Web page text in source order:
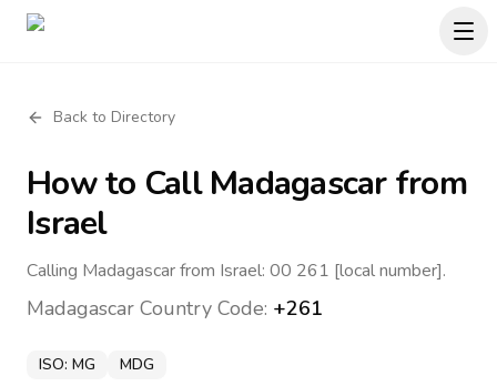
Back to Directory
How to CallMadagascarfrom
Israel
Calling Madagascar from Israel: 00 261 [local number].
Madagascar Country Code: +261
ISO: MG MDG